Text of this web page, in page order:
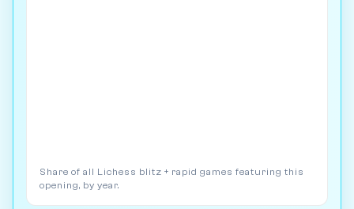
Share of all Lichess blitz + rapid games featuring this
opening, by year.